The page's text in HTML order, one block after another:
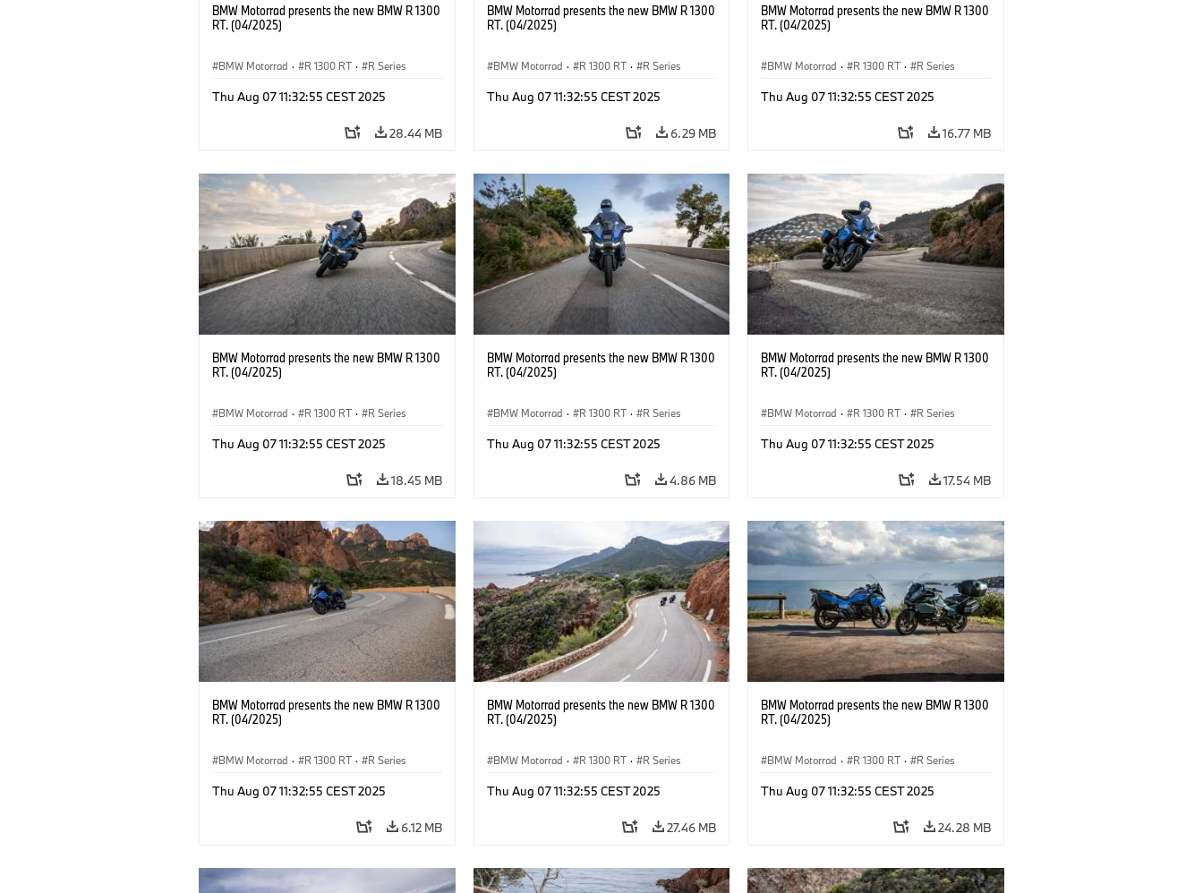
BMW Motorrad presents the new BMW R 1300
RT. (04/2025)
BMW Motorrad · R 1300 RT · R Series
Thu Aug 07 11:32:55 CEST 2025
28.44 MB
BMW Motorrad presents the new BMW R 1300
RT. (04/2025)
BMW Motorrad · R 1300 RT · R Series
Thu Aug 07 11:32:55 CEST 2025
6.29 MB
BMW Motorrad presents the new BMW R 1300
RT. (04/2025)
BMW Motorrad · R 1300 RT · R Series
Thu Aug 07 11:32:55 CEST 2025
16.77 MB
BMW Motorrad presents the new BMW R 1300
RT. (04/2025)
BMW Motorrad · R 1300 RT · R Series
Thu Aug 07 11:32:55 CEST 2025
18.45 MB
BMW Motorrad presents the new BMW R 1300
RT. (04/2025)
BMW Motorrad · R 1300 RT · R Series
Thu Aug 07 11:32:55 CEST 2025
4.86 MB
BMW Motorrad presents the new BMW R 1300
RT. (04/2025)
BMW Motorrad · R 1300 RT · R Series
Thu Aug 07 11:32:55 CEST 2025
17.54 MB
BMW Motorrad presents the new BMW R 1300
RT. (04/2025)
BMW Motorrad · R 1300 RT · R Series
Thu Aug 07 11:32:55 CEST 2025
6.12 MB
BMW Motorrad presents the new BMW R 1300
RT. (04/2025)
BMW Motorrad · R 1300 RT · R Series
Thu Aug 07 11:32:55 CEST 2025
27.46 MB
BMW Motorrad presents the new BMW R 1300
RT. (04/2025)
BMW Motorrad · R 1300 RT · R Series
Thu Aug 07 11:32:55 CEST 2025
24.28 MB